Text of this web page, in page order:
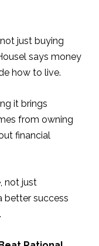
just buying
says money
how to live.
it brings
from owning
financial
not just
better success